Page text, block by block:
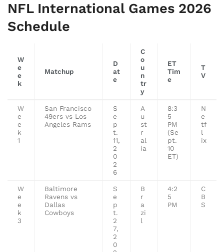
NFL International Games 2026
Schedule
W
e
e
k
Matchup
D
at
e
C
o
u
n
tr
y
ET
Tim
e
T
V
W
e
e
k
1
San Francisco
49ers vs Los
Angeles Rams
S
e
p
t.
11,
2
0
2
6
A
u
st
r
al
ia
8:3
5
PM
(Se
pt.
10
ET)
N
e
tf
l
ix
W
e
e
k
3
Baltimore
Ravens vs
Dallas
Cowboys
S
e
p
t.
2
7,
2
0
B
r
a
zi
l
4:2
5
PM
C
B
S